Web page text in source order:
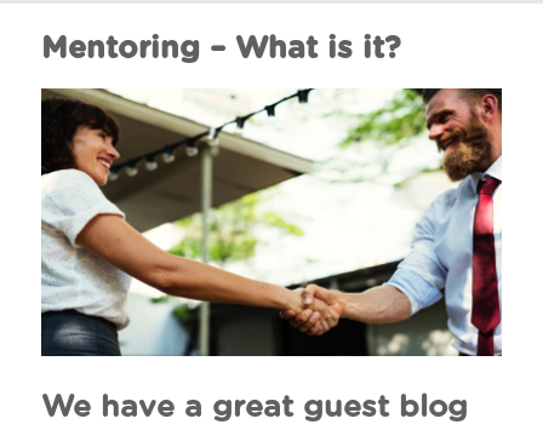
Mentoring – What is it?
We have a great guest blog